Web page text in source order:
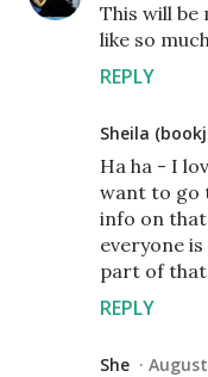
This will be
like so
REPLY
Sheila
Ha ha - I
want to go
info on
everyone
part of
REPLY
She